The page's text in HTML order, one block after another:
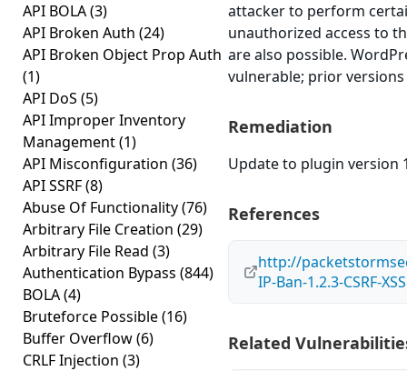
API BOLA(3)
API Broken Auth (24)
API Broken Object Prop Auth
(1)
API DoS (5)
API Improper Inventory
Management(1)
API Misconfiguration (36)
API SSRF(8)
Abuse Of Functionality(76)
Arbitrary File Creation (29)
Arbitrary File Read (3)
Authentication Bypass (844)
BOLA(4)
Bruteforce Possible(16)
Buffer Overflow(6)
CRLF Injection (3)
attacker to perform
unauthorized access to
are also possible.
vulnerable; prior
Remediation
Update to plugin version
References
http://
IP-Ban-1.2.3-CSRF-
Related